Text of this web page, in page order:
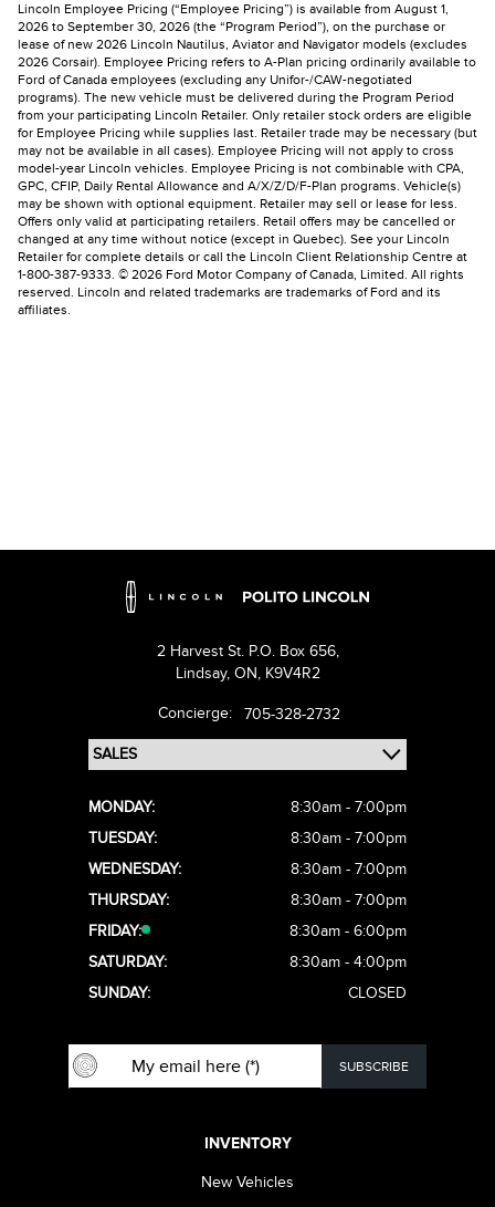
Lincoln Employee Pricing (“Employee Pricing”) is available from August 1,
2026 to September 30, 2026 (the “Program Period”), on the purchase or
lease of new 2026 Lincoln Nautilus, Aviator and Navigator models (excludes
2026 Corsair). Employee Pricing refers to A-Plan pricing ordinarily available to
Ford of Canada employees (excluding any Unifor-/CAW-negotiated
programs). The new vehicle must be delivered during the Program Period
from your participating Lincoln Retailer. Only retailer stock orders are eligible
for Employee Pricing while supplies last. Retailer trade may be necessary (but
may not be available in all cases). Employee Pricing will not apply to cross
model-year Lincoln vehicles. Employee Pricing is not combinable with CPA,
GPC, CFIP, Daily Rental Allowance and A/X/Z/D/F-Plan programs. Vehicle(s)
may be shown with optional equipment. Retailer may sell or lease for less.
Offers only valid at participating retailers. Retail offers may be cancelled or
changed at any time without notice (except in Quebec). See your Lincoln
Retailer for complete details or call the Lincoln Client Relationship Centre at
1-800-387-9333. © 2026 Ford Motor Company of Canada, Limited. All rights
reserved. Lincoln and related trademarks are trademarks of Ford and its
affiliates.
2 Harvest St. P.O. Box 656,
Lindsay, ON, K9V4R2
Concierge: 705-328-2732
MONDAY:
8:30am - 7:00pm
TUESDAY:
8:30am - 7:00pm
WEDNESDAY:
8:30am - 7:00pm
THURSDAY:
8:30am - 7:00pm
FRIDAY:
8:30am - 6:00pm
SATURDAY:
8:30am - 4:00pm
SUNDAY:
CLOSED
INVENTORY
New Vehicles